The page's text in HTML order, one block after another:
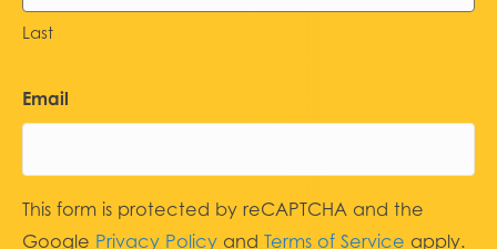
Last
Email
This form is protected by reCAPTCHA and the
Google Privacy Policy and Terms of Service apply.